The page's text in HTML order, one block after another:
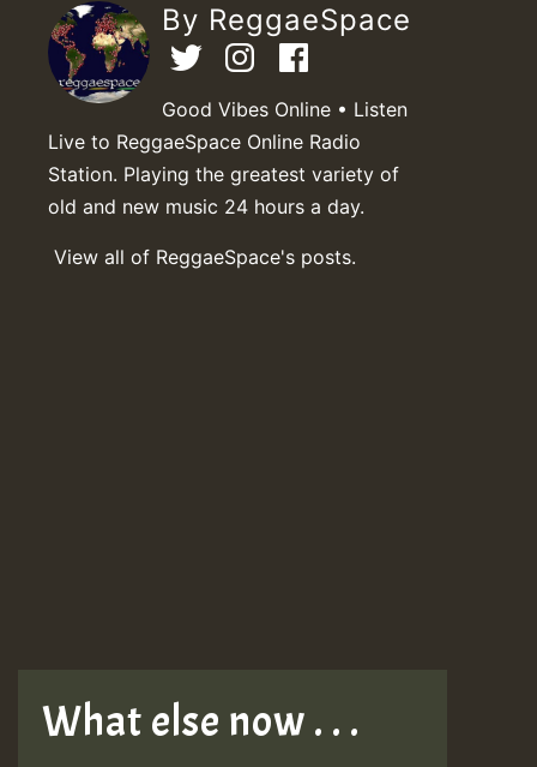
By ReggaeSpace
Good Vibes Online • Listen
Live to ReggaeSpace Online Radio
Station. Playing the greatest variety of
old and new music 24 hours a day.
View all of ReggaeSpace's posts.
What else now . . .